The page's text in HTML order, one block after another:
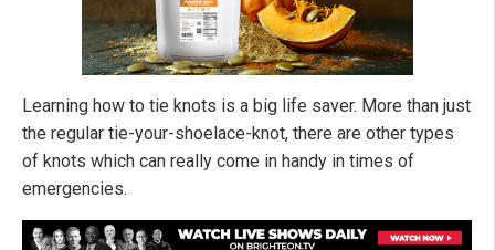
Learning how to tie knots is a big life saver. More than just
the regular tie-your-shoelace-knot, there are other types
of knots which can really come in handy in times of
emergencies.